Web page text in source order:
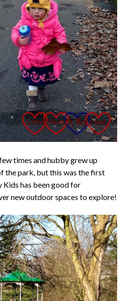
times and hubby grew up
the park, but this was the first
Kids has been good for
new outdoor spaces to explore!